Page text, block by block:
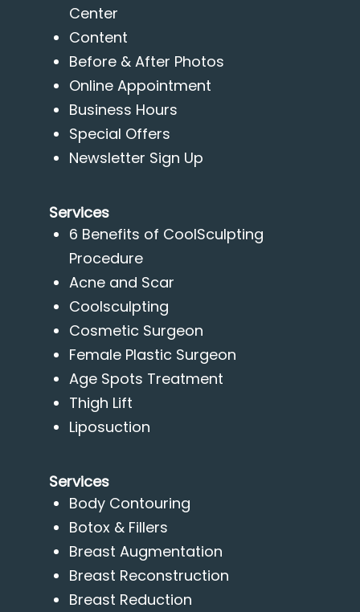
Center
Content
Before & After Photos
Online Appointment
Business Hours
Special Offers
Newsletter Sign Up
Services
6 Benefits of CoolSculpting
Procedure
Acne and Scar
Coolsculpting
Cosmetic Surgeon
Female Plastic Surgeon
Age Spots Treatment
Thigh Lift
Liposuction
Services
Body Contouring
Botox & Fillers
Breast Augmentation
Breast Reconstruction
Breast Reduction